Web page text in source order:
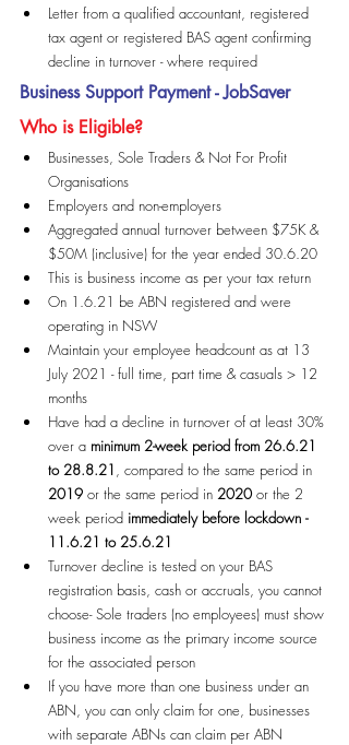
Letter from a qualified accountant, registered
tax agent or registered BAS agent confirming
decline in turnover - where required
Business Support Payment - JobSaver
Who is Eligible?
Businesses, Sole Traders & Not For Profit
Organisations
Employers and non-employers
Aggregated annual turnover between $75K &
$50M (inclusive) for the year ended 30.6.20
This is business income as per your tax return
On 1.6.21 be ABN registered and were
operating in NSW
Maintain your employee headcount as at 13
July 2021 - full time, part time & casuals > 12
months
Have had a decline in turnover of at least 30%
over a minimum 2-week period from 26.6.21
to 28.8.21, compared to the same period in
2019 or the same period in 2020 or the 2
week period immediately before lockdown -
11.6.21 to 25.6.21
Turnover decline is tested on your BAS
registration basis, cash or accruals, you cannot
choose- Sole traders (no employees) must show
business income as the primary income source
for the associated person
If you have more than one business under an
ABN, you can only claim for one, businesses
with separate ABNs can claim per ABN